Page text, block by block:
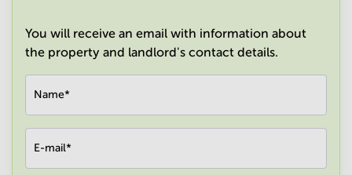
You will receive an email with information about
the property and landlord's contact details.
Name*
E-mail*